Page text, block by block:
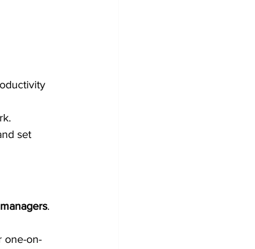
set
.
one-on-